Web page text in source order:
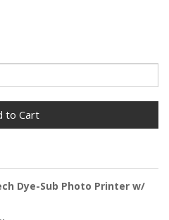
to Cart
Dye-Sub Photo Printer w/